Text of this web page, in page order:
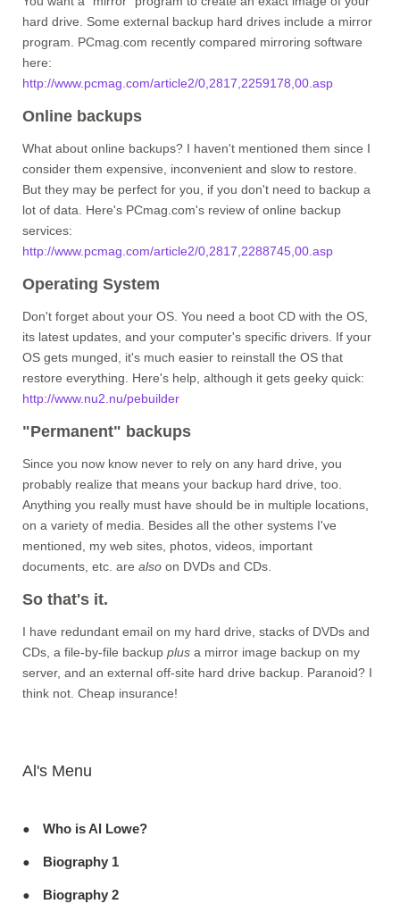
hard drive. Some external backup hard drives include a mirror
program. PCmag.com recently compared mirroring software
here:
http://www.pcmag.com/article2/0,2817,2259178,00.asp
Online backups
What about online backups? I haven't mentioned them since I
consider them expensive, inconvenient and slow to restore.
But they may be perfect for you, if you don't need to backup a
lot of data. Here's PCmag.com's review of online backup
services:
http://www.pcmag.com/article2/0,2817,2288745,00.asp
Operating System
Don't forget about your OS. You need a boot CD with the OS,
its latest updates, and your computer's specific drivers. If your
OS gets munged, it's much easier to reinstall the OS that
restore everything. Here's help, although it gets geeky quick:
http://www.nu2.nu/pebuilder
"Permanent" backups
Since you now know never to rely on any hard drive, you
probably realize that means your backup hard drive, too.
Anything you really must have should be in multiple locations,
on a variety of media. Besides all the other systems I've
mentioned, my web sites, photos, videos, important
documents, etc. are also on DVDs and CDs.
So that's it.
I have redundant email on my hard drive, stacks of DVDs and
CDs, a file-by-file backup plus a mirror image backup on my
server, and an external off-site hard drive backup. Paranoid? I
think not. Cheap insurance!
Al's Menu
Who is Al Lowe?
Biography 1
Biography 2